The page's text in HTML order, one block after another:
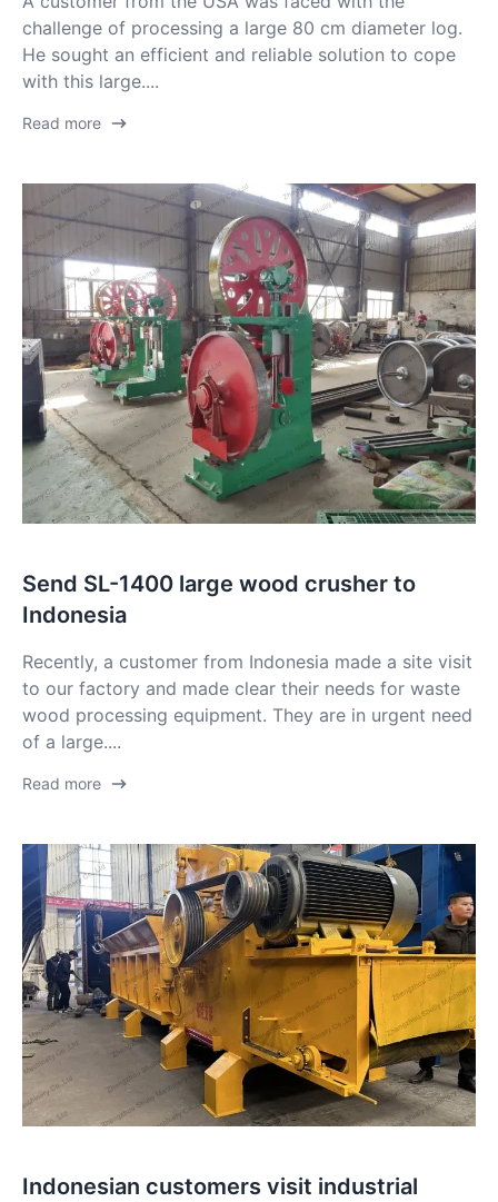
challenge of processing a large 80 cm diameter log.
He sought an efficient and reliable solution to cope
with this large....
Read more
Send SL-1400 large wood crusher to
Indonesia
Recently, a customer from Indonesia made a site visit
to our factory and made clear their needs for waste
wood processing equipment. They are in urgent need
of a large....
Read more
Indonesian customers visit industrial